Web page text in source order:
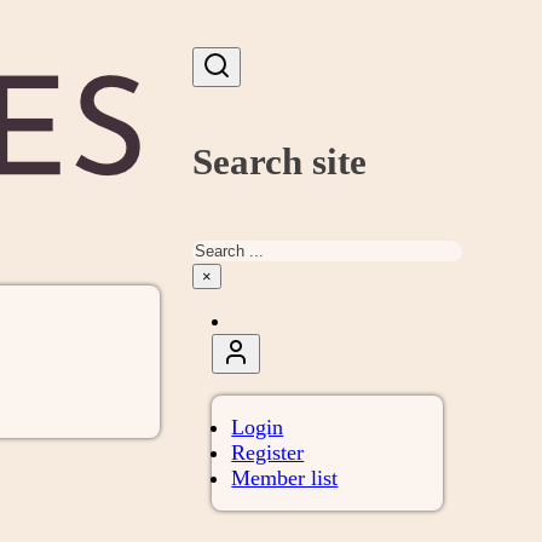
Search site
Search
×
Login
Register
Member list